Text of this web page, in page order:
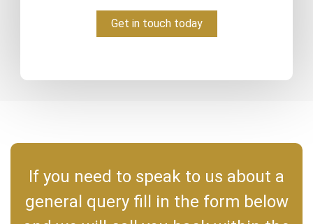
Get in touch today
If you need to speak to us about a
general query fill in the form below